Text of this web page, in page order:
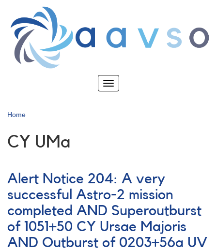
main
content
Toggle
Home
CY UMa
Alert Notice 204: A very
successful Astro-2 mission
completed AND Superoutburst
of 1051+50 CY Ursae Majoris
AND Outburst of 0203+56a UV